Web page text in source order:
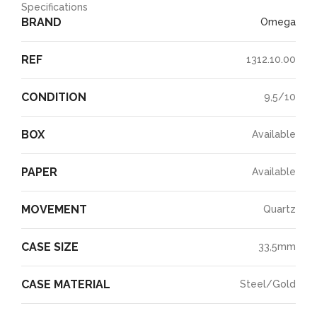
Specifications
BRAND Omega
REF 1312.10.00
CONDITION 9,5/10
BOX Available
PAPER Available
MOVEMENT Quartz
CASE SIZE 33,5mm
CASE MATERIAL Steel/Gold